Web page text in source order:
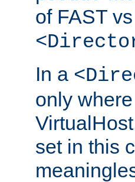
of FAST
In a
only
set in this